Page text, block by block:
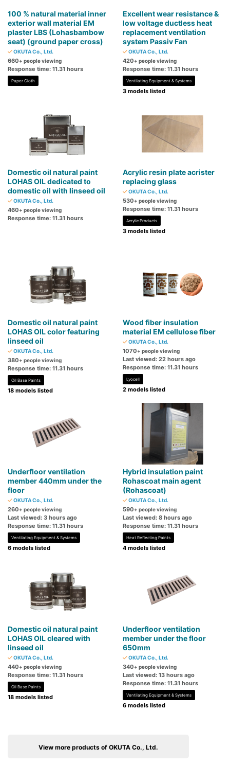
100 % natural material inner
exterior wall material EM
plaster LBS (Lohasbambow
seat) (ground paper cross)
OKUTA Co., Ltd.
660+ people viewing
Response time: 11.31 hours
Paper Cloth
Excellent wear resistance &
low voltage ductless heat
replacement ventilation
system Passiv Fan
OKUTA Co., Ltd.
420+ people viewing
Response time: 11.31 hours
Ventilating Equipment & Systems
3 models listed
Domestic oil natural paint
LOHAS OIL dedicated to
domestic oil with linseed oil
OKUTA Co., Ltd.
460+ people viewing
Response time: 11.31 hours
Acrylic resin plate acrister
replacing glass
OKUTA Co., Ltd.
530+ people viewing
Response time: 11.31 hours
Acrylic Products
3 models listed
Domestic oil natural paint
LOHAS OIL color featuring
linseed oil
OKUTA Co., Ltd.
380+ people viewing
Response time: 11.31 hours
Oil Base Paints
18 models listed
Wood fiber insulation
material EM cellulose fiber
OKUTA Co., Ltd.
1070+ people viewing
Last viewed: 22 hours ago
Response time: 11.31 hours
Lyocell
2 models listed
Underfloor ventilation
member 440mm under the
floor
OKUTA Co., Ltd.
260+ people viewing
Last viewed: 3 hours ago
Response time: 11.31 hours
Ventilating Equipment & Systems
6 models listed
Hybrid insulation paint
Rohascoat main agent
(Rohascoat)
OKUTA Co., Ltd.
590+ people viewing
Last viewed: 8 hours ago
Response time: 11.31 hours
Heat Reflecting Paints
4 models listed
Domestic oil natural paint
LOHAS OIL cleared with
linseed oil
OKUTA Co., Ltd.
440+ people viewing
Response time: 11.31 hours
Oil Base Paints
18 models listed
Underfloor ventilation
member under the floor
650mm
OKUTA Co., Ltd.
340+ people viewing
Last viewed: 13 hours ago
Response time: 11.31 hours
Ventilating Equipment & Systems
6 models listed
View more products of OKUTA Co., Ltd.